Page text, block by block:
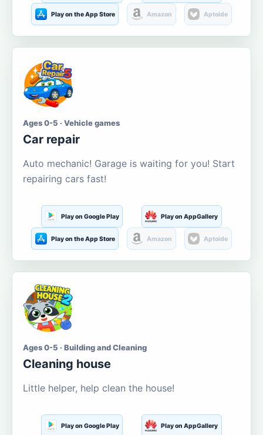
Play on the App Store Amazon Aptoide
Ages 0-5 · Vehicle games
Car repair
Auto mechanic! Garage is waiting for you! Start
repairing cars fast!
Play on Google Play Play on AppGallery
Play on the App Store Amazon Aptoide
Ages 0-5 · Building and Cleaning
Cleaning house
Little helper, help clean the house!
Play on Google Play Play on AppGallery